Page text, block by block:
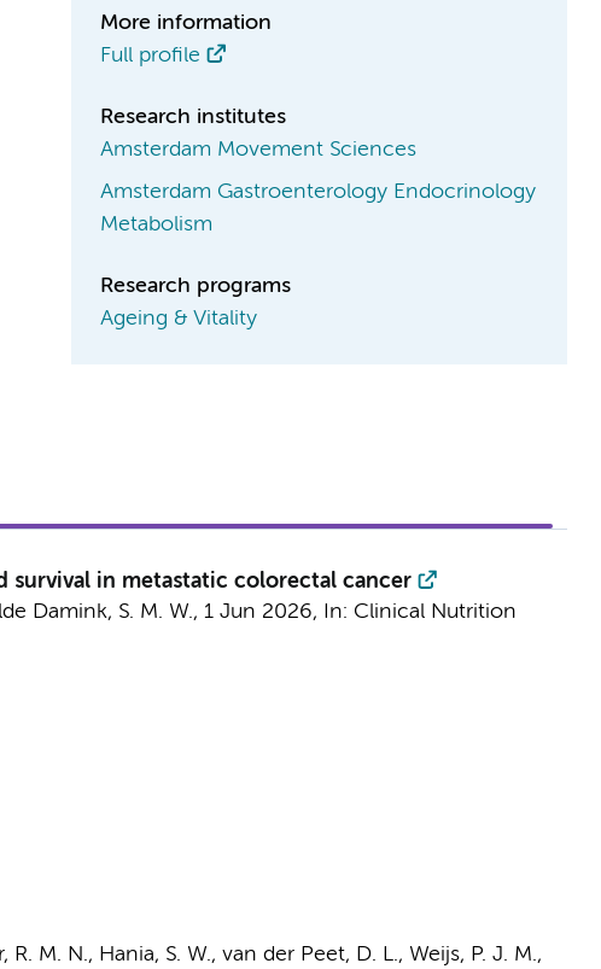
More information
Full profile
Research institutes
Amsterdam Movement Sciences
Amsterdam Gastroenterology Endocrinology
Metabolism
Research programs
Ageing & Vitality
survival in metastatic colorectal cancer
Damink, S. M. W., 1 Jun 2026, In: Clinical Nutrition
R. M. N., Hania, S. W., van der Peet, D. L., Weijs, P. J. M.,